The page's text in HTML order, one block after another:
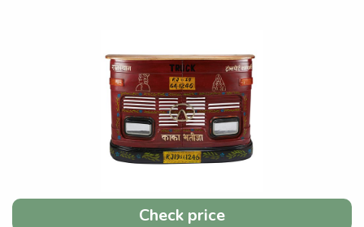
Check price